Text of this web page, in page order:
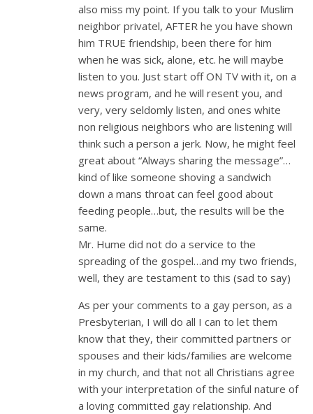
also miss my point. If you talk to your Muslim
neighbor privatel, AFTER he you have shown
him TRUE friendship, been there for him
when he was sick, alone, etc. he will maybe
listen to you. Just start off ON TV with it, on a
news program, and he will resent you, and
very, very seldomly listen, and ones white
non religious neighbors who are listening will
think such a person a jerk. Now, he might feel
great about “Always sharing the message”…
kind of like someone shoving a sandwich
down a mans throat can feel good about
feeding people…but, the results will be the
same.
Mr. Hume did not do a service to the
spreading of the gospel…and my two friends,
well, they are testament to this (sad to say)
As per your comments to a gay person, as a
Presbyterian, I will do all I can to let them
know that they, their committed partners or
spouses and their kids/families are welcome
in my church, and that not all Christians agree
with your interpretation of the sinful nature of
a loving committed gay relationship. And